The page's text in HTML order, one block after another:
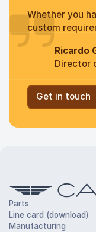
Whether you
custom
Ricardo
Director
Get in touch
Parts
Line card (download)
Manufacturing